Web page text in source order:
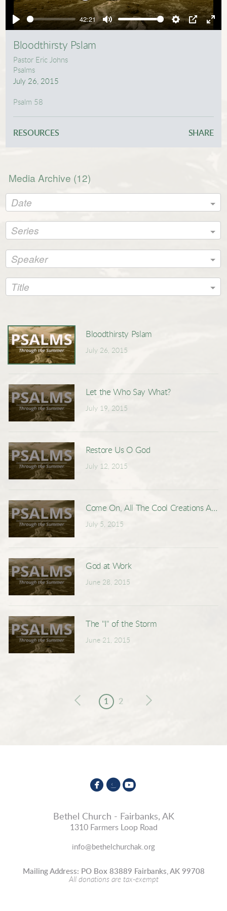
Play
42:21
Mute Settings
PIP
Play
Bloodthirsty Pslam
Pastor Eric Johns
Psalms
July 26, 2015
Psalm 58
RESOURCES SHARE
Media Archive (12)
Date
Series
Speaker
Title
Bloodthirsty Pslam
July 26, 2015
Let the Who Say What?
July 19, 2015
Restore Us O God
July 12, 2015
Come On, All The Cool Creations Are
July 5, 2015
God at Work
June 28, 2015
The "I" of the Storm
June 21, 2015
1 2
 circlefacebook
circleinstagram

Bethel Church - Fairbanks, AK
1310 Farmers Loop Road
info@bethelchurchak.org
Mailing Address: PO Box 83889 Fairbanks, AK 99708
All donations are tax-exempt